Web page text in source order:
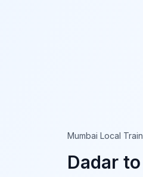
Mumbai Local Train
Dadar to